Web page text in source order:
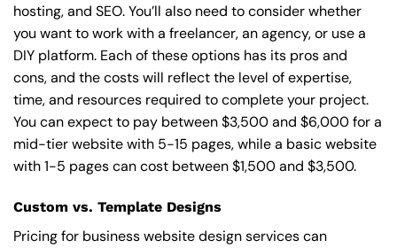
hosting, and SEO. You’ll also need to consider whether
you want to work with a freelancer, an agency, or use a
DIY platform. Each of these options has its pros and
cons, and the costs will reflect the level of expertise,
time, and resources required to complete your project.
You can expect to pay between $3,500 and $6,000 for a
mid-tier website with 5-15 pages, while a basic website
with 1-5 pages can cost between $1,500 and $3,500.
Custom vs. Template Designs
Pricing for business website design services can